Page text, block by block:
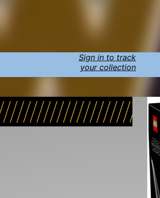
Sign in to track
your collection